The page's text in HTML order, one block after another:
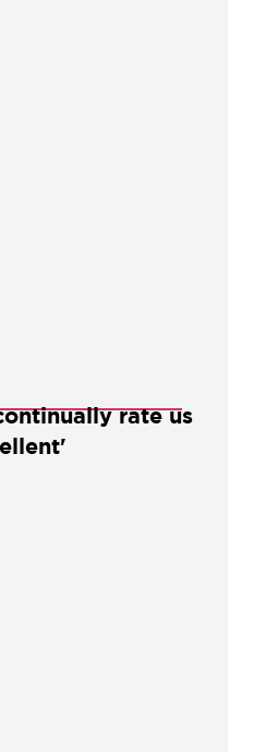
rate us